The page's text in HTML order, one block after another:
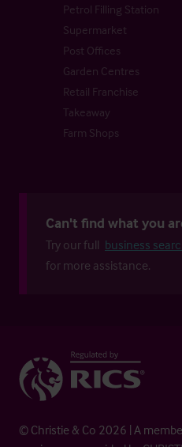
Petrol Filling Station
Supermarket
Post Offices
Garden Centres
Retail Franchise
Takeaway
Farm Shops
Can't find what you
Try our full business
for more assistance.
© Christie & Co 2026 | A